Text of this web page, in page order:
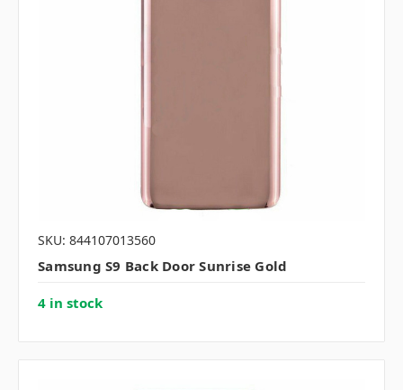
SKU: 844107013560
Samsung S9 Back Door Sunrise Gold
4 in stock